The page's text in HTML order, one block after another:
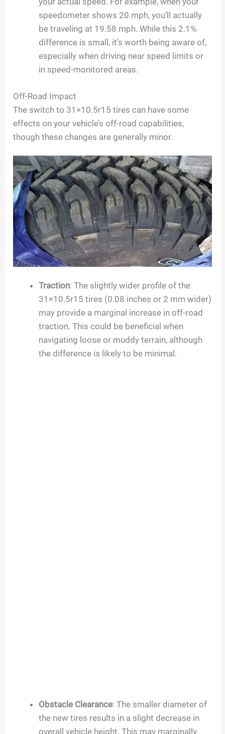
speedometer shows 20 mph, you’ll actually
be traveling at 19.58 mph. While this 2.1%
difference is small, it’s worth being aware of,
especially when driving near speed limits or
in speed-monitored areas.
Off-Road Impact
The switch to 31×10.5r15 tires can have some
effects on your vehicle’s off-road capabilities,
though these changes are generally minor.
Traction: The slightly wider profile of the
31×10.5r15 tires (0.08 inches or 2 mm wider)
may provide a marginal increase in off-road
traction. This could be beneficial when
navigating loose or muddy terrain, although
the difference is likely to be minimal.
Obstacle Clearance: The smaller diameter of
the new tires results in a slight decrease in
overall vehicle height. This may marginally